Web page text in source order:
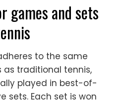
games and sets
to the same
traditional tennis,
played in best-of-
sets. Each set is won